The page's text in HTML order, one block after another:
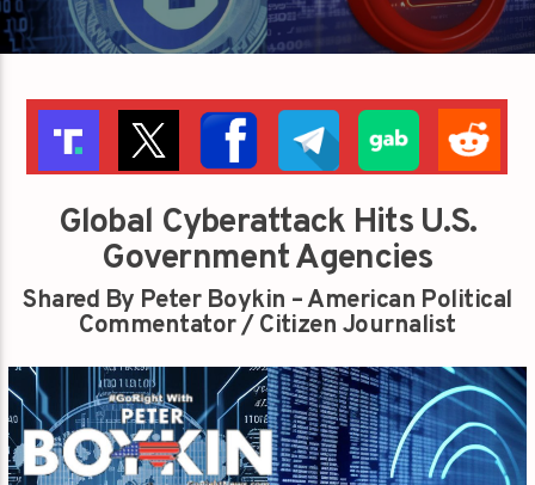
Global Cyberattack Hits U.S.
Government Agencies
Shared By Peter Boykin – American Political
Commentator / Citizen Journalist